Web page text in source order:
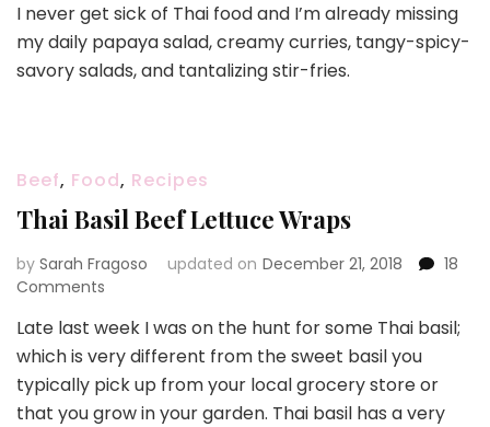
Thai
Grilled
Beef
I never get sick of Thai food and I’m already missing
my daily papaya salad, creamy curries, tangy-spicy-
savory salads, and tantalizing stir-fries.
Beef, Food, Recipes
Thai Basil Beef Lettuce Wraps
by Sarah Fragoso updated on December 21, 2018
18
Comments
Basil
Beef
Lettuce
Wraps
Late last week I was on the hunt for some Thai basil;
which is very different from the sweet basil you
typically pick up from your local grocery store or
that you grow in your garden. Thai basil has a very